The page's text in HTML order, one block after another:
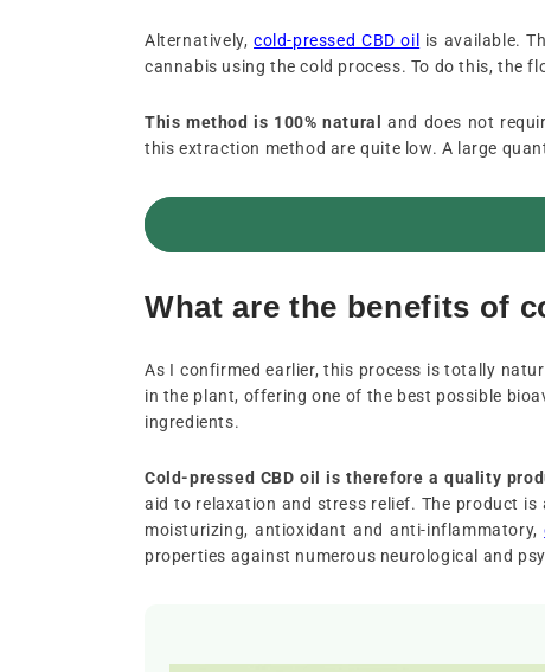
Alternatively,cold-pressed CBD oil is available.
cannabis using the cold process. To do this, the
This method is 100% naturaland does not
this extraction method are quite low. A large
What are the benefits of
As I confirmed earlier, this process is totally
in the plant, offering one of the best possible
ingredients.
Cold-pressed CBD oil is therefore a quality
aid to relaxation and stress relief. The product
moisturizing, antioxidant and anti-inflammatory,
properties against numerous neurological and